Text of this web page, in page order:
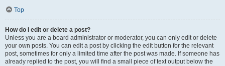
Top
How do I edit or delete a post?
Unless you are a board administrator or moderator, you can only edit or delete
your own posts. You can edit a post by clicking the edit button for the relevant
post, sometimes for only a limited time after the post was made. If someone has
already replied to the post, you will find a small piece of text output below the